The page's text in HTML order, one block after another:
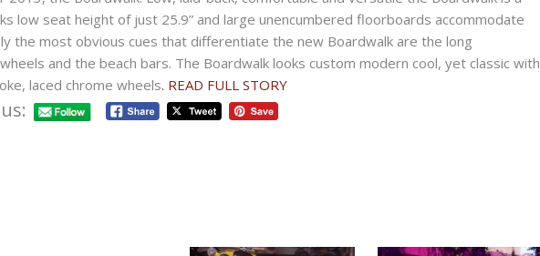
low seat height of just 25.9” and large unencumbered floorboards accommodate
the most obvious cues that differentiate the new Boardwalk are the long
and the beach bars. The Boardwalk looks custom modern cool, yet classic with
laced chrome wheels. READ FULL STORY